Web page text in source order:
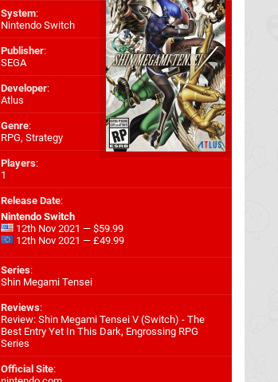
System:
Nintendo Switch
Publisher:
SEGA
Developer:
Atlus
Genre:
RPG, Strategy
Players:
1
Release Date:
Nintendo Switch
12th Nov 2021 — $59.99
12th Nov 2021 — £49.99
Series:
Shin Megami Tensei
Reviews:
Review: Shin Megami Tensei V (Switch) - The
Best Entry Yet In This Dark, Engrossing RPG
Series
Official Site: